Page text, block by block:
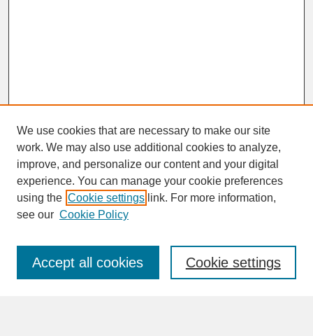
SEARCH
Enter search terms:
We use cookies that are necessary to make our site
work. We may also use additional cookies to analyze,
improve, and personalize our content and your digital
experience. You can manage your cookie preferences
using the Cookie settings link. For more information,
see our Cookie Policy
Cookie settings
Accept all cookies